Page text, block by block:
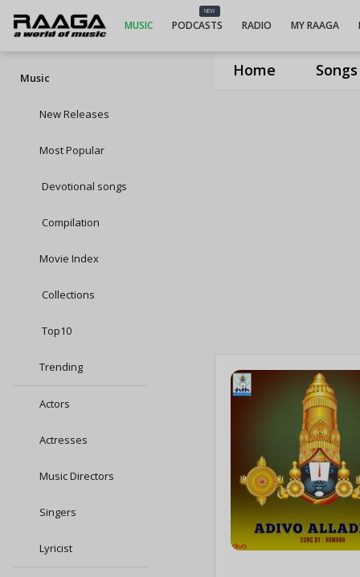
Home Songs
MUSIC
NEW
PODCASTS RADIO MY RAAGA
Music
New Releases
Most Popular
Devotional songs
Compilation
Movie Index
Collections
Top10
Trending
Actors
Actresses
Music Directors
Singers
Lyricist